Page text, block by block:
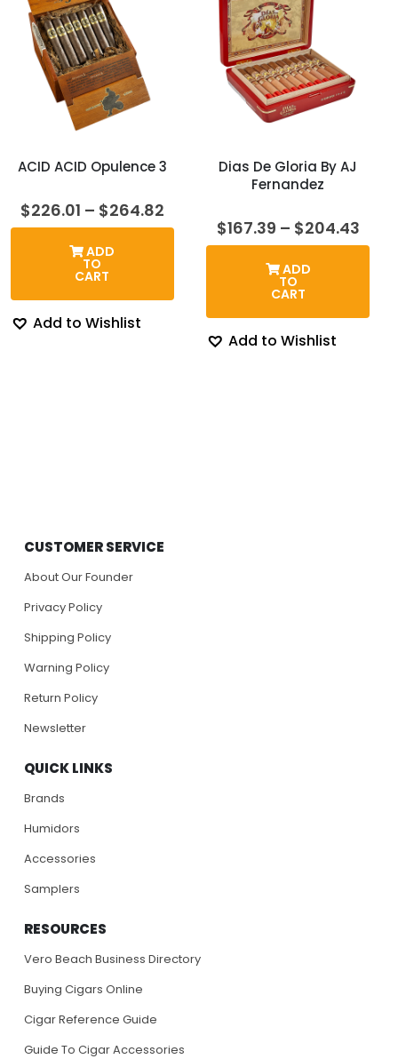
ACID ACID Opulence 3
$226.01 – $264.82Price
range:
$226.01
ADD
TO
CART
Add to Wishlist
Dias De Gloria By AJ
Fernandez
$167.39 – $204.43Price
ADD
TO
CART
Add to Wishlist
CUSTOMER SERVICE
About Our Founder
Privacy Policy
Shipping Policy
Warning Policy
Return Policy
Newsletter
QUICK LINKS
Brands
Humidors
Accessories
Samplers
RESOURCES
Vero Beach Business Directory
Buying Cigars Online
Cigar Reference Guide
Guide To Cigar Accessories